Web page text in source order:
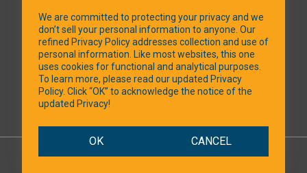
QUICK LINKS
SOCIAL MEDIA
We are committed to protecting your privacy and we
don’t sell your personal information to anyone. Our
refined Privacy Policy addresses collection and use of
personal information. Like most websites, this one
uses cookies for functional and analytical purposes.
To learn more, please read our updated Privacy
Policy. Click “OK” to acknowledge the notice of the
updated Privacy!
OK CANCEL